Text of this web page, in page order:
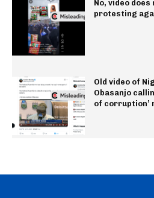
No, video
protesting
Old video of
Obasanjo
of corruption’